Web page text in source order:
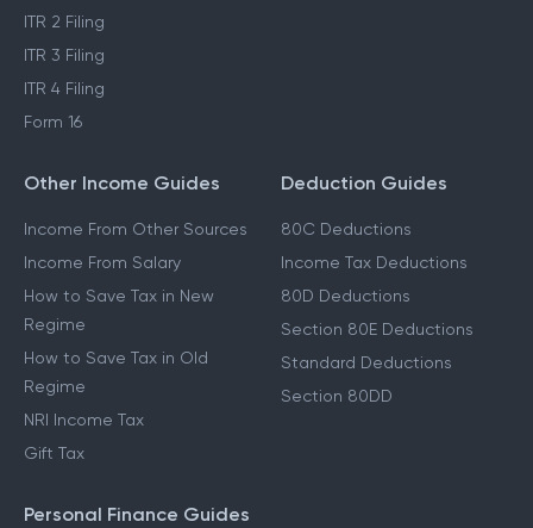
ITR 2 Filing
ITR 3 Filing
ITR 4 Filing
Form 16
Other Income Guides
Income From Other Sources
Income From Salary
How to Save Tax in New
Regime
How to Save Tax in Old
Regime
NRI Income Tax
Gift Tax
Deduction Guides
80C Deductions
Income Tax Deductions
80D Deductions
Section 80E Deductions
Standard Deductions
Section 80DD
Personal Finance Guides